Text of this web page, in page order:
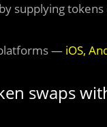
supplying tokens
— iOS,
swaps